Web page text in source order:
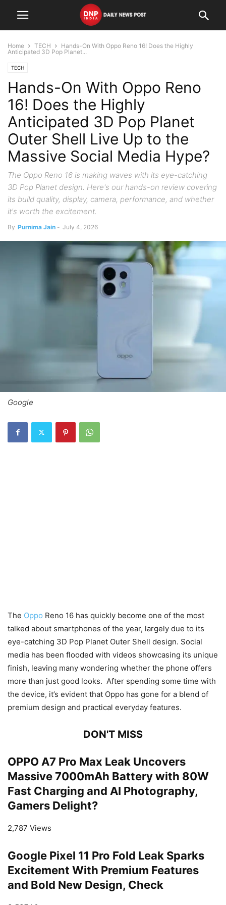
Home TECH
Hands-On With Oppo Reno 16! Does the Highly
Anticipated 3D Pop Planet...
TECH
Hands-On With Oppo Reno
16! Does the Highly
Anticipated 3D Pop Planet
Outer Shell Live Up to the
Massive Social Media Hype?
The Oppo Reno 16 is making waves with its eye-catching
3D Pop Planet design. Here's our hands-on review covering
its build quality, display, camera, performance, and whether
it's worth the excitement.
By Purnima Jain - July 4, 2026
Google
The Oppo Reno 16 has quickly become one of the most
talked about smartphones of the year, largely due to its
eye-catching 3D Pop Planet Outer Shell design. Social
media has been flooded with videos showcasing its unique
finish, leaving many wondering whether the phone offers
more than just good looks. After spending some time with
the device, it’s evident that Oppo has gone for a blend of
premium design and practical everyday features.
DON'T MISS
OPPO A7 Pro Max Leak Uncovers
Massive 7000mAh Battery with 80W
Fast Charging and AI Photography,
Gamers Delight?
2,787 Views
Google Pixel 11 Pro Fold Leak Sparks
Excitement With Premium Features
and Bold New Design, Check